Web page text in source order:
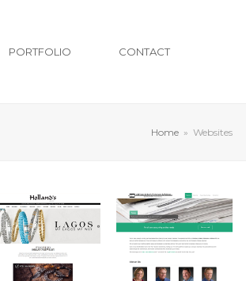
PORTFOLIO CONTACT
Home » Websites